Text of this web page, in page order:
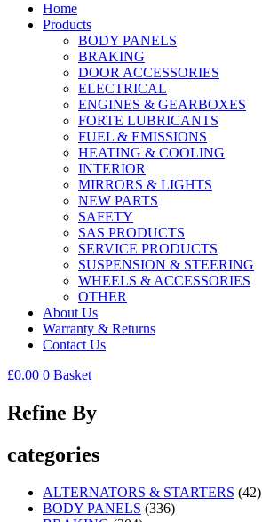
Home
Products
BODY PANELS
BRAKING
DOOR ACCESSORIES
ELECTRICAL
ENGINES & GEARBOXES
FORTE LUBRICANTS
FUEL & EMISSIONS
HEATING & COOLING
INTERIOR
MIRRORS & LIGHTS
NEW PARTS
SAFETY
SAS PRODUCTS
SERVICE PRODUCTS
SUSPENSION & STEERING
WHEELS & ACCESSORIES
OTHER
About Us
Warranty & Returns
Contact Us
£0.00 0 Basket
Refine By
categories
ALTERNATORS & STARTERS (42)
BODY PANELS (336)